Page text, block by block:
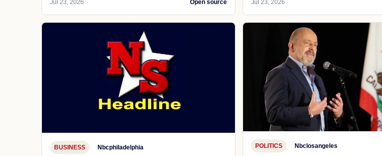
Jul 23, 2026 Open source Jul 23, 2026
BUSINESS Nbcphiladelphia POLITICS Nbclosangeles